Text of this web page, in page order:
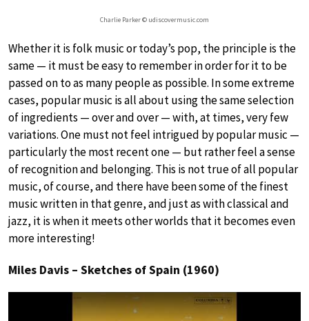
Charlie Parker © udiscovermusic.com
Whether it is folk music or today’s pop, the principle is the
same — it must be easy to remember in order for it to be
passed on to as many people as possible. In some extreme
cases, popular music is all about using the same selection
of ingredients — over and over — with, at times, very few
variations. One must not feel intrigued by popular music —
particularly the most recent one — but rather feel a sense
of recognition and belonging. This is not true of all popular
music, of course, and there have been some of the finest
music written in that genre, and just as with classical and
jazz, it is when it meets other worlds that it becomes even
more interesting!
Miles Davis – Sketches of Spain (1960)